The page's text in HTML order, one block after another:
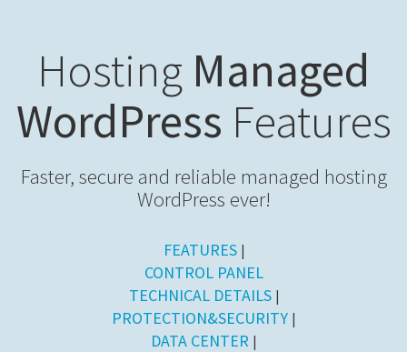
Hosting Managed
WordPress Features
Faster, secure and reliable managed hosting
WordPress ever!
FEATURES |
CONTROL PANEL
TECHNICAL DETAILS |
PROTECTION&SECURITY |
DATA CENTER |